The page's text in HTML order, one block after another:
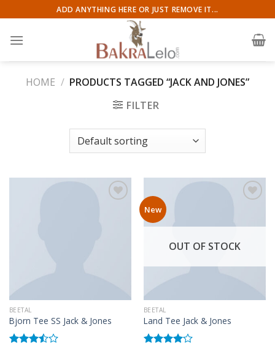
to
content
ADD ANYTHING HERE OR JUST REMOVE IT...
HOME / PRODUCTS TAGGED “JACK AND JONES”
FILTER
BEETAL
Bjorn Tee SS Jack & Jones
New
Add to wishlist
OUT OF STOCK
BEETAL
Land Tee Jack & Jones